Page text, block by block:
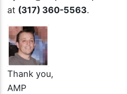
at (317) 360-5563.
Thank you,
AMP